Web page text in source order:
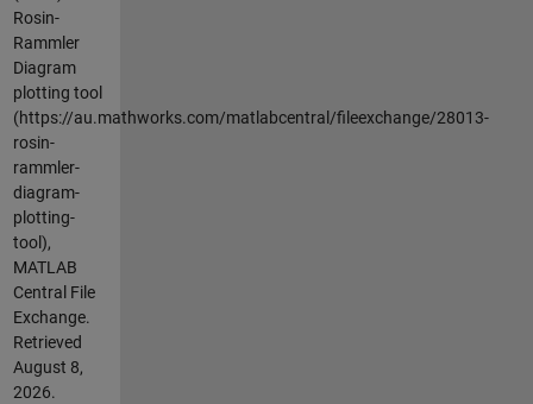
Rosin-
Rammler
Diagram
plotting tool
(https://au.mathworks.com/matlabcentral/fileexchange/28013-
rosin-
rammler-
diagram-
plotting-
tool),
MATLAB
Central File
Exchange.
Retrieved
August 8,
2026.